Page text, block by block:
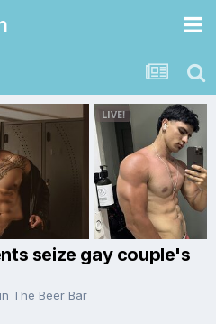
seize gay couple's
in The Beer Bar